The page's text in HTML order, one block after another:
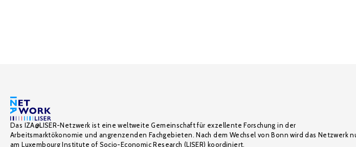
Das IZA@LISER-Netzwerk ist eine weltweite Gemeinschaft für exzellente Forschung in der
Arbeitsmarktökonomie und angrenzenden Fachgebieten. Nach dem Wechsel von Bonn wird das Netzwerk
am Luxembourg Institute of Socio-Economic Research (LISER) koordiniert.